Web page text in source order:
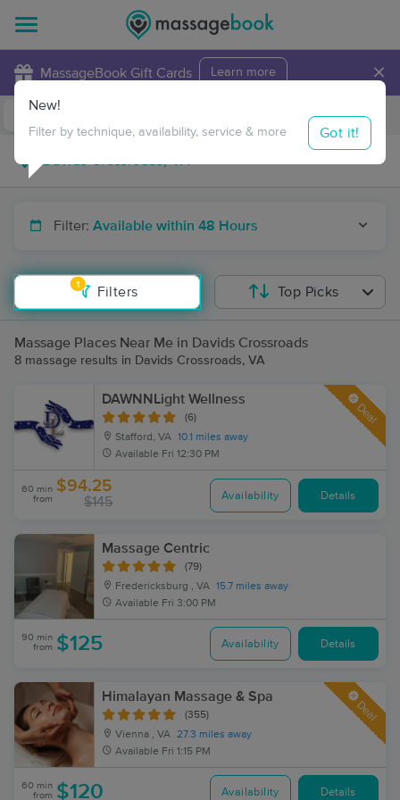
MassageBook Gift Cards Learn more ×
Travel to me
Filter: Available within 48 Hours
1
Filters
New!
Filter by technique, availability, service & more Got it!
Top Picks
Massage Places Near Me in Davids Crossroads
8 massage results in Davids Crossroads, VA
DAWNNLight Wellness
(6)
Stafford, VA 10.1 miles away
Available Fri 12:30 PM
Deal
60 min
from
$94.25
$145 Availability Details
Massage Centric
(79)
Fredericksburg , VA 15.7 miles away
Available Fri 3:00 PM
90 min
from $125 Availability Details
Himalayan Massage & Spa
(355)
Vienna , VA 27.3 miles away
Available Fri 1:15 PM
Deal
60 min
from $120 Availability Details